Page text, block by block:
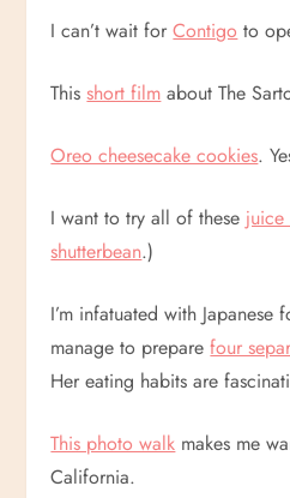
I can’t wait forContigo to
Thisshort film about The
Oreo cheesecake cookies.
I want to try all of these juice
shutterbean.)
I’m infatuated with
manage to preparefour
Her eating habits are
This photo walk makes me
California.